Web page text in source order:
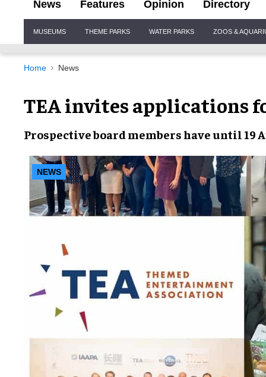
News Features Opinion Directory
Navigation
MUSEUMS THEME PARKS WATER PARKS ZOOS &
Home News
TEA invites applications
Prospectiveboard members have until 19
NEWS